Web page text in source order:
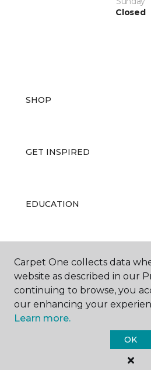
Closed
SHOP
GET INSPIRED
EDUCATION
ABOUT US
Carpet One
All Rights
Carpet One collects data
website as described in our
continuing to browse, you
our enhancing your
Learn more.
OK